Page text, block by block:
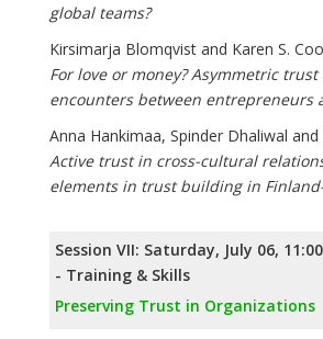
global teams?
Kirsimarja Blomqvist and Karen S.
For love or money? Asymmetric
encounters between entrepreneurs
Anna Hankimaa, Spinder Dhaliwal
Active trust in cross-cultural
elements in trust building in
Session VII: Saturday, July 06,
- Training & Skills
Preserving Trust in Organizations